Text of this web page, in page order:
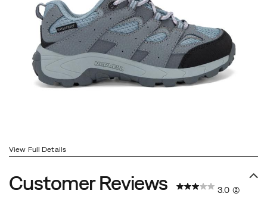
View Full Details
Customer Reviews 3.0 (2)